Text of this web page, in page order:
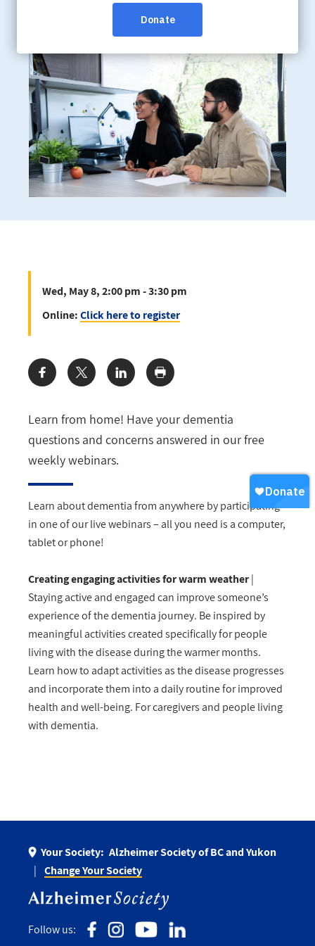
Wed, May 8, 2:00 pm - 3:30 pm
Click here to register
Learn from home! Have your dementia
questions and concerns answered in our free
weekly webinars.
Learn about dementia from anywhere by participating
in one of our live webinars – all you need is a computer,
tablet or phone!
Creating engaging activities for warm weather|
Staying active and engaged can improve someone’s
experience of the dementia journey. Be inspired by
meaningful activities created specifically for people
living with the disease during the warmer months.
Learn how to adapt activities as the disease progresses
and incorporate them into a daily routine for improved
health and well-being. For caregivers and people living
with dementia.
Wed, May 8, 2:00 pm - 3:30 pm
Online:Click here to register
Share:
Your Society: Alzheimer Society of BC and Yukon
Change Your Society
Follow us: